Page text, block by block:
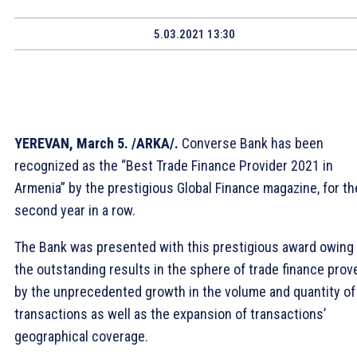
5.03.2021 13:30
YEREVAN, March 5. /ARKA/. Converse Bank has been
recognized as the “Best Trade Finance Provider 2021 in
Armenia” by the prestigious Global Finance magazine, for
second year in a row.
The Bank was presented with this prestigious award
the outstanding results in the sphere of trade finance
by the unprecedented growth in the volume and quantity of
transactions as well as the expansion of transactions’
geographical coverage.